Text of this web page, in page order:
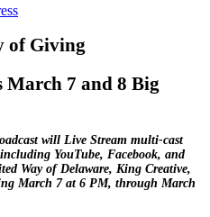
of Giving
March 7 and 8 Big
will Live Stream multi-cast
YouTube, Facebook, and
Way of Delaware, King Creative,
March 7 at 6 PM, through March